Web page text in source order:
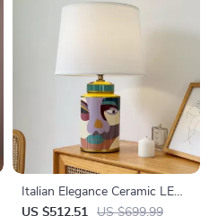
Italian Elegance Ceramic LED
Table Lamp
US $512.51 US $699.99